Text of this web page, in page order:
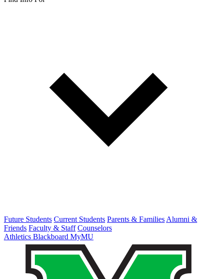
Future Students Current Students Parents & Families Alumni &
Friends Faculty & Staff Counselors
Athletics Blackboard MyMU